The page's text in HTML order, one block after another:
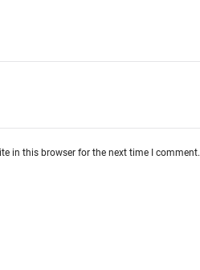
in this browser for the next time I comment.